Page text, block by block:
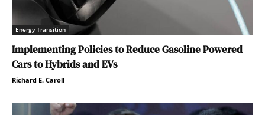
Energy Transition
Implementing Policies to Reduce Gasoline Powered
Cars to Hybrids and EVs
Richard E. Caroll